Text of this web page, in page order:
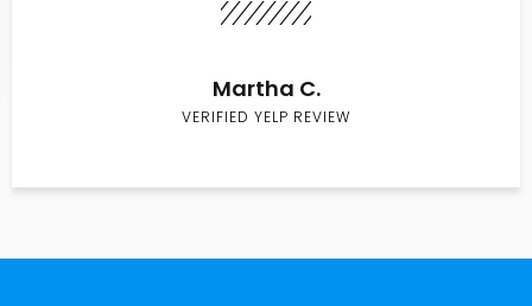
Martha C.
VERIFIED YELP REVIEW